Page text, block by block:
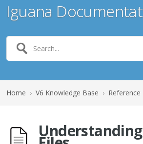
Iguana
Home › V6 Knowledge Base › Reference